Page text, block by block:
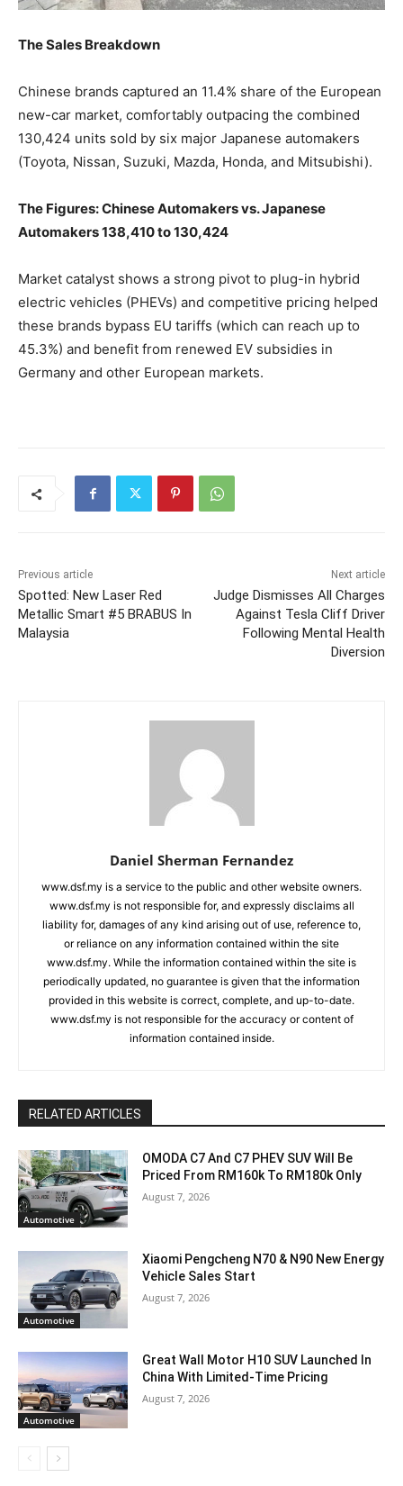
The Sales Breakdown
Chinese brands captured an 11.4% share of the European
new-car market, comfortably outpacing the combined
130,424 units sold by six major Japanese automakers
(Toyota, Nissan, Suzuki, Mazda, Honda, and Mitsubishi).
The Figures: Chinese Automakers vs. Japanese
Automakers 138,410 to 130,424
Market catalyst shows a strong pivot to plug-in hybrid
electric vehicles (PHEVs) and competitive pricing helped
these brands bypass EU tariffs (which can reach up to
45.3%) and benefit from renewed EV subsidies in
Germany and other European markets.
Previous article
Spotted: New Laser Red
Metallic Smart #5 BRABUS In
Malaysia
Next article
Judge Dismisses All Charges
Against Tesla Cliff Driver
Following Mental Health
Diversion
Daniel Sherman Fernandez
www.dsf.my is a service to the public and other website owners.
www.dsf.my is not responsible for, and expressly disclaims all
liability for, damages of any kind arising out of use, reference to,
or reliance on any information contained within the site
www.dsf.my. While the information contained within the site is
periodically updated, no guarantee is given that the information
provided in this website is correct, complete, and up-to-date.
www.dsf.my is not responsible for the accuracy or content of
information contained inside.
RELATED ARTICLES
Automotive
OMODA C7 And C7 PHEV SUV Will Be
Priced From RM160k To RM180k Only
August 7, 2026
Automotive
Xiaomi Pengcheng N70 & N90 New Energy
Vehicle Sales Start
August 7, 2026
Automotive
Great Wall Motor H10 SUV Launched In
China With Limited-Time Pricing
August 7, 2026